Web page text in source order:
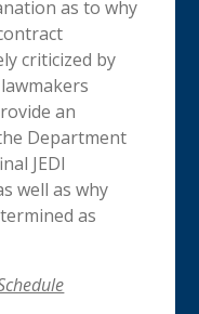
as to why
criticized by
an
Department
JEDI
well as why
as